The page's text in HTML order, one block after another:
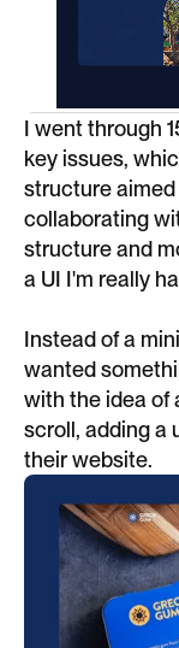
I went through
key issues,
structure
collaborating
structure and
a UI I'm really
Instead of a
wanted
with the idea of
scroll, adding a
their website.